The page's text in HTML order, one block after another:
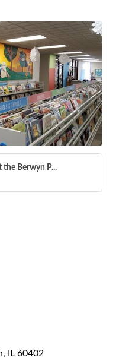
the Berwyn P...
IL 60402